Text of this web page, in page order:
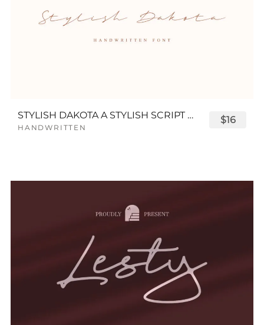
STYLISH DAKOTA A STYLISH SCRIPT FONT
HANDWRITTEN
$16